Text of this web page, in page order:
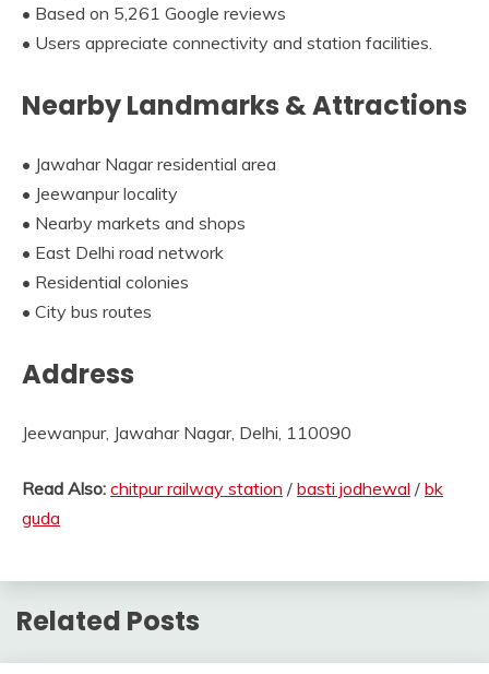
• Based on 5,261 Google reviews
• Users appreciate connectivity and station facilities.
Nearby Landmarks & Attractions
• Jawahar Nagar residential area
• Jeewanpur locality
• Nearby markets and shops
• East Delhi road network
• Residential colonies
• City bus routes
Address
Jeewanpur, Jawahar Nagar, Delhi, 110090
Read Also: chitpur railway station / basti jodhewal / bk
guda
Related Posts